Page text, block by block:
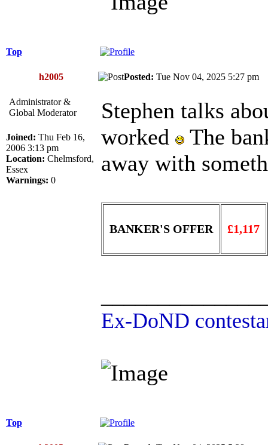
Top
h2005 Posted: Tue Nov 04, 2025 5:27 pm
Administrator &
Global Moderator
Joined: Thu Feb 16,
2006 3:13 pm
Location: Chelmsford,
Essex
Warnings: 0
Stephen talks
worked
The
away with
BANKER'S OFFER £1,117
Ex-DoND
Top